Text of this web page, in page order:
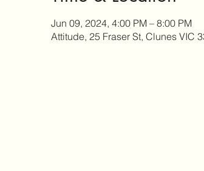
Jun 09, 2024, 4:00 PM – 8:00 PM
Attitude, 25 Fraser St, Clunes VIC